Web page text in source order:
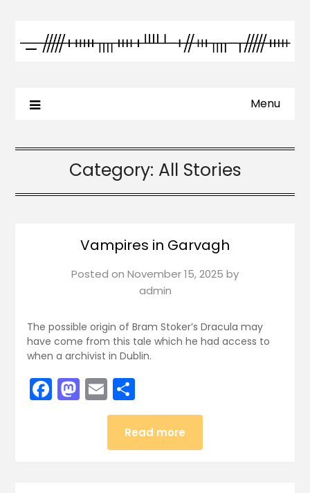
Menu
Category: All Stories
Vampires in Garvagh
Posted on November 15, 2025 by
admin
The possible origin of Bram Stoker’s Dracula may
have come from this tale which he had access to
when a archivist in Dublin.
Facebook
Mastodon
EmailShare
Read more